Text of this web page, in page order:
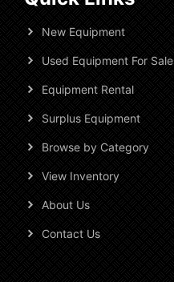
New Equipment
Used Equipment For Sale
Equipment Rental
Surplus Equipment
Browse by Category
View Inventory
About Us
Contact Us